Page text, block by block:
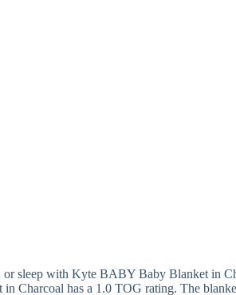
or sleep with Kyte BABY Baby Blanket in
Charcoal has a 1.0 TOG rating. The